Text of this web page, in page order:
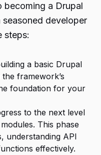
becoming a Drupal
seasoned developer
steps:
a basic Drupal
framework’s
foundation for your
to the next level
This phase
understanding API
effectively.